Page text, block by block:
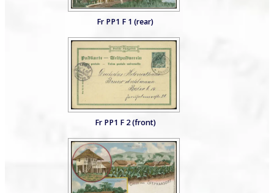
Fr PP1 F 1 (rear)
Fr PP1 F 2 (front)